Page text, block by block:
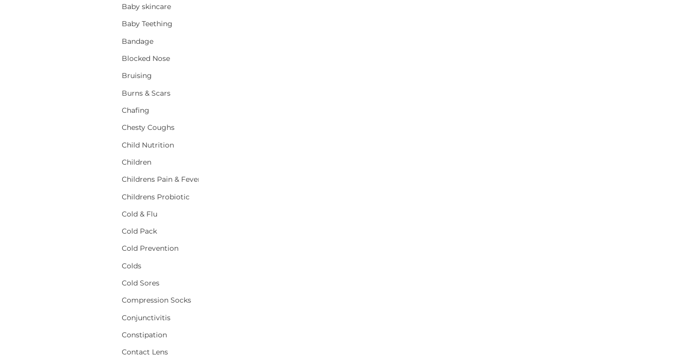
Baby skincare
Baby Teething
Bandage
Blocked Nose
Bruising
Burns & Scars
Chafing
Chesty Coughs
Child Nutrition
Children
Childrens Pain & Fever
Childrens Probiotic
Cold & Flu
Cold Pack
Cold Prevention
Colds
Cold Sores
Compression Socks
Conjunctivitis
Constipation
Contact Lens